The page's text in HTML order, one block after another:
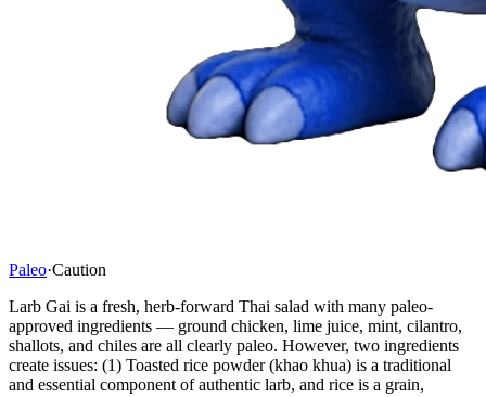
Paleo·Caution
Larb Gai is a fresh, herb-forward Thai salad with many paleo-
approved ingredients — ground chicken, lime juice, mint, cilantro,
shallots, and chiles are all clearly paleo. However, two ingredients
create issues: (1) Toasted rice powder (khao khua) is a traditional
and essential component of authentic larb, and rice is a grain,